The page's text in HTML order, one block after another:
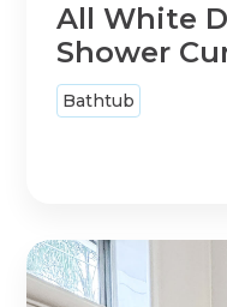
All White
Shower
Bathtub